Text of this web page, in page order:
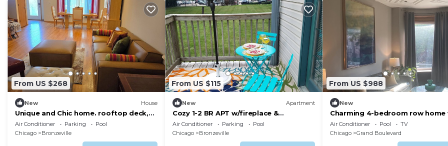
From US $268
New House
Unique and Chic home. rooftop deck,
near lakefront. Easy commute to
downtown.
Air Conditioner Parking
Pool
Chicago
Bronzeville
From US $115
New Apartment
Cozy 1-2 BR APT w/fireplace &
Patio/Deck
Air Conditioner Parking
Pool
Chicago
Bronzeville
From US $988
New
Charming 4-bedroom row home
AC, pool table, fitness room, WiFi
Chicago
Air Conditioner Pool
TV
Chicago
Grand Boulevard